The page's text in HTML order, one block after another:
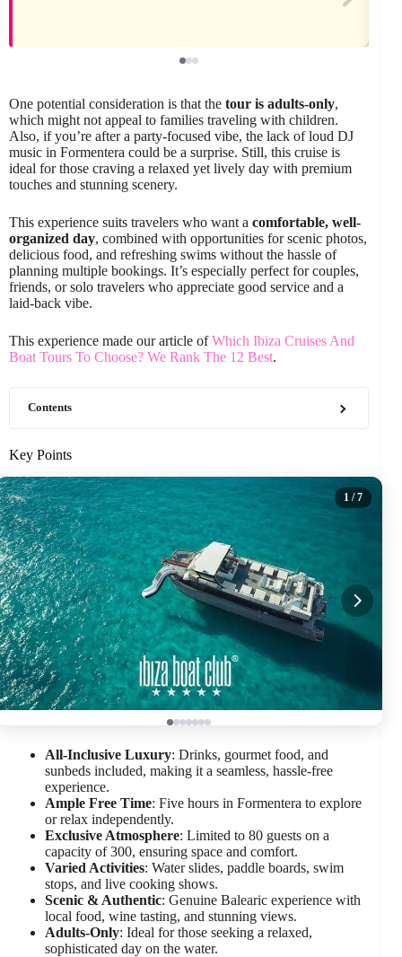
One potential consideration is that the tour is adults-only,
which might not appeal to families traveling with children.
Also, if you’re after a party-focused vibe, the lack of loud DJ
music in Formentera could be a surprise. Still, this cruise is
ideal for those craving a relaxed yet lively day with premium
touches and stunning scenery.
This experience suits travelers who want a comfortable, well-
organized day, combined with opportunities for scenic photos,
delicious food, and refreshing swims without the hassle of
planning multiple bookings. It’s especially perfect for couples,
friends, or solo travelers who appreciate good service and a
laid-back vibe.
This experience made our article ofWhich Ibiza Cruises And
Boat Tours To Choose? We Rank The 12 Best.
Contents
Key Points
1 / 7
All-Inclusive Luxury: Drinks, gourmet food, and
sunbeds included, making it a seamless, hassle-free
experience.
Ample Free Time: Five hours in Formentera to explore
or relax independently.
Exclusive Atmosphere: Limited to 80 guests on a
capacity of 300, ensuring space and comfort.
Varied Activities: Water slides, paddle boards, swim
stops, and live cooking shows.
Scenic & Authentic: Genuine Balearic experience with
local food, wine tasting, and stunning views.
Adults-Only: Ideal for those seeking a relaxed,
sophisticated day on the water.